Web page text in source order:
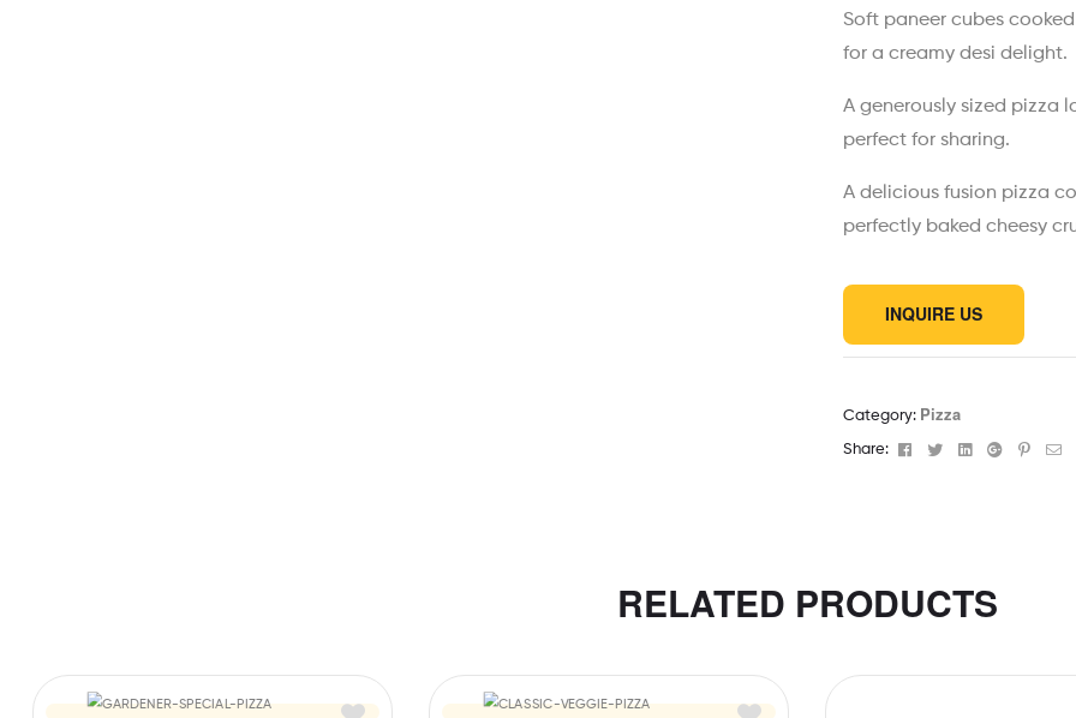
Soft paneer cubes
for a creamy desi delight.
A generously sized pizza
perfect for sharing.
A delicious fusion pizza
perfectly baked cheesy
INQUIRE US
Category: Pizza
Share: Facebook
TwitterLinkedinGoogle+
RELATED PRODUCTS